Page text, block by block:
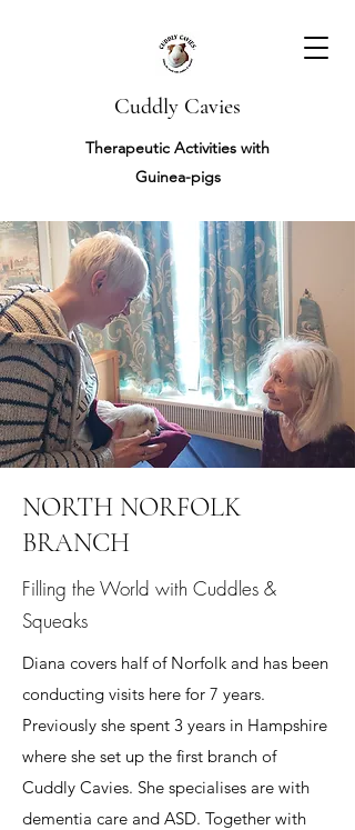
Cuddly Cavies
Therapeutic Activities with
Guinea-pigs
NORTH NORFOLK
BRANCH
Filling the World with Cuddles &
Squeaks
Diana covers half of Norfolk and has been
conducting visits here for 7 years.
Previously she spent 3 years in Hampshire
where she set up the first branch of
Cuddly Cavies. She specialises are with
dementia care and ASD. Together with